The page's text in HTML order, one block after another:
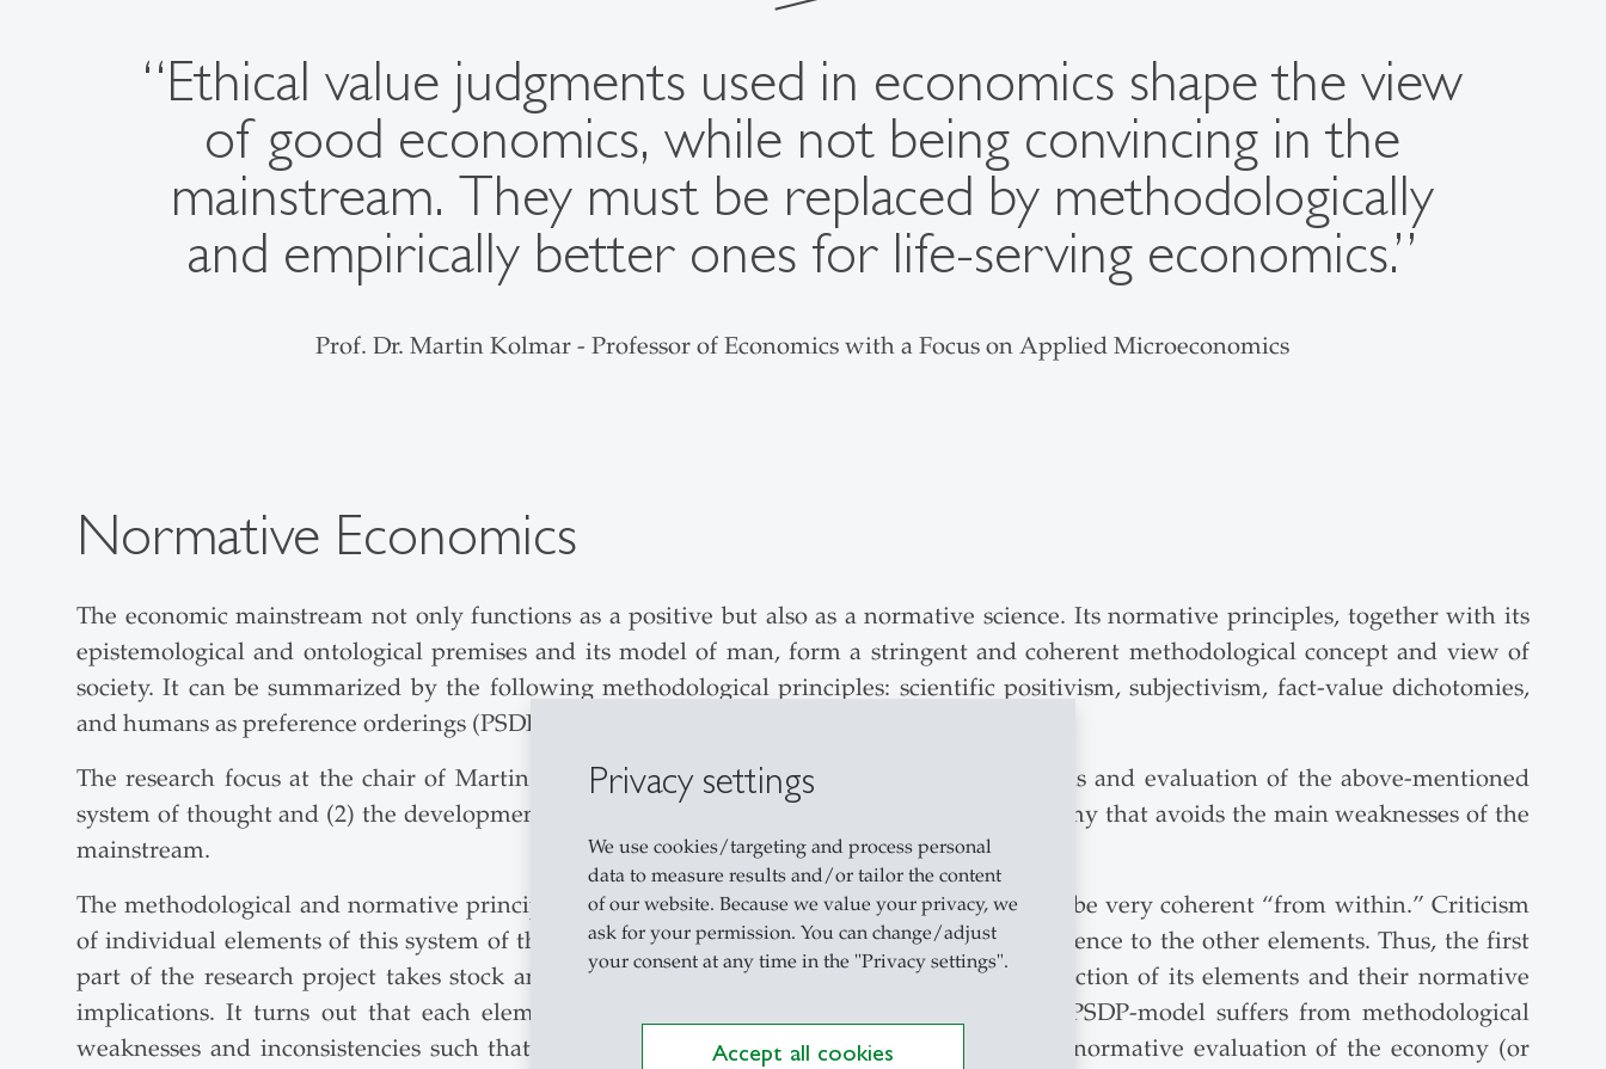
Privacy settings
We use cookies/targeting and process personal
data to measure results and/or tailor the content
of our website. Because we value your privacy, we
ask for your permission. You can change/adjust
your consent at any time in the "Privacy settings".
Accept all cookies
“Ethical value judgments used in economics shape the view
of good economics, while not being convincing in the
mainstream. They must be replaced by methodologically
and empirically better ones for life-serving economics.”
Prof. Dr. Martin Kolmar - Professor of Economics with a Focus on Applied Microeconomics
Normative Economics
The economic mainstream not only functions as a positive but also as a normative science. Its normative principles, together with its
epistemological and ontological premises and its model of man, form a stringent and coherent methodological concept and view of
society. It can be summarized by the following methodological principles: scientific positivism, subjectivism, fact-value dichotomies,
and humans as preference orderings (PSDP-model).
The research focus at the chair of Martin Kolmar is divided into two fields: (1) the analysis and evaluation of the above-mentioned
system of thought and (2) the development of an alternative normative model of the economy that avoids the main weaknesses of the
mainstream.
The methodological and normative principles underlying mainstream economics appear to be very coherent “from within.” Criticism
of individual elements of this system of thought can therefore often be neutralized by reference to the other elements. Thus, the first
part of the research project takes stock and evaluates the PSDP-model, analyzes the interaction of its elements and their normative
implications. It turns out that each element and the interaction of the elements of the PSDP-model suffers from methodological
weaknesses and inconsistencies such that the theory is untenable as a foundation for the normative evaluation of the economy (or